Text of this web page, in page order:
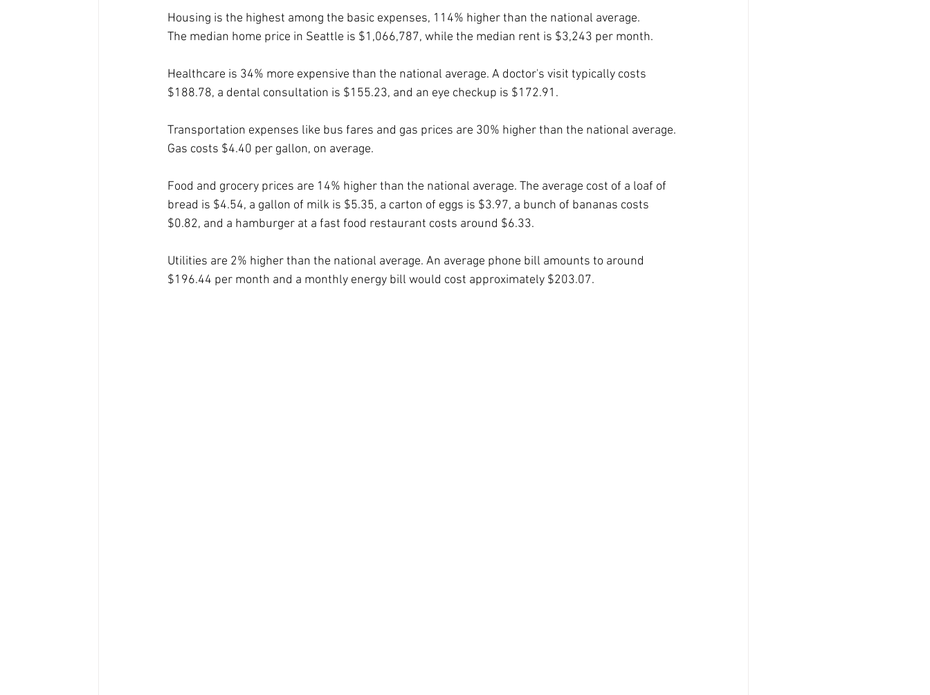
Housing is the highest among the basic expenses, 114% higher than the national average.
The median home price in Seattle is $1,066,787, while the median rent is $3,243 per month.
Healthcare is 34% more expensive than the national average. A doctor's visit typically costs
$188.78, a dental consultation is $155.23, and an eye checkup is $172.91.
Transportation expenses like bus fares and gas prices are 30% higher than the national average.
Gas costs $4.40 per gallon, on average.
Food and grocery prices are 14% higher than the national average. The average cost of a loaf of
bread is $4.54, a gallon of milk is $5.35, a carton of eggs is $3.97, a bunch of bananas costs
$0.82, and a hamburger at a fast food restaurant costs around $6.33.
Utilities are 2% higher than the national average. An average phone bill amounts to around
$196.44 per month and a monthly energy bill would cost approximately $203.07.